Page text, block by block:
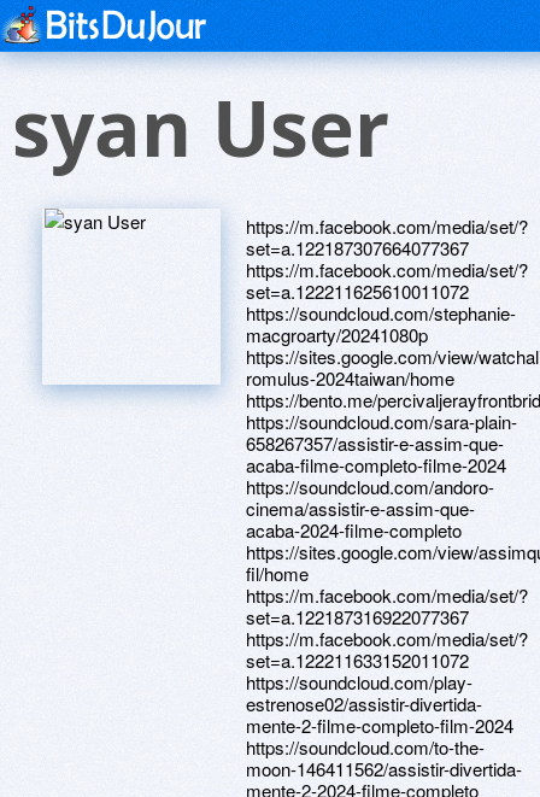
syan User
https://m.facebook.com/media/set/?
set=a.122187307664077367
https://m.facebook.com/media/set/?
set=a.122211625610011072
https://soundcloud.com/stephanie-
macgroarty/20241080p
https://sites.google.com/view/
romulus-2024taiwan/home
https://bento.me/
https://soundcloud.com/sara-plain-
658267357/assistir-e-assim-que-
acaba-filme-completo-filme-2024
https://soundcloud.com/andoro-
cinema/assistir-e-assim-que-
acaba-2024-filme-completo
https://sites.google.com/view/
fil/home
https://m.facebook.com/media/set/?
set=a.122187316922077367
https://m.facebook.com/media/set/?
set=a.122211633152011072
https://soundcloud.com/play-
estrenose02/assistir-divertida-
mente-2-filme-completo-film-2024
https://soundcloud.com/to-the-
moon-146411562/assistir-divertida-
mente-2-2024-filme-completo